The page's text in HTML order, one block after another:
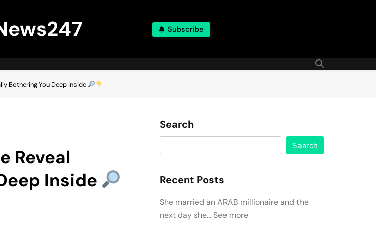
Subscribe
Bothering You Deep Inside
Reveal
Inside
Search
Search
Recent Posts
She married an ARAB millionaire and the
next day she… See more